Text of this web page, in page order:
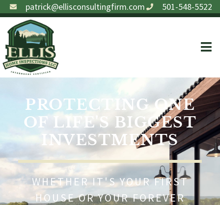
patrick@ellisconsultingfirm.com 501-548-5522
PROTECTING ONE
OF LIFE'S BIGGEST
INVESTMENTS
WHETHER IT'S YOUR FIRST
HOUSE OR YOUR FOREVER